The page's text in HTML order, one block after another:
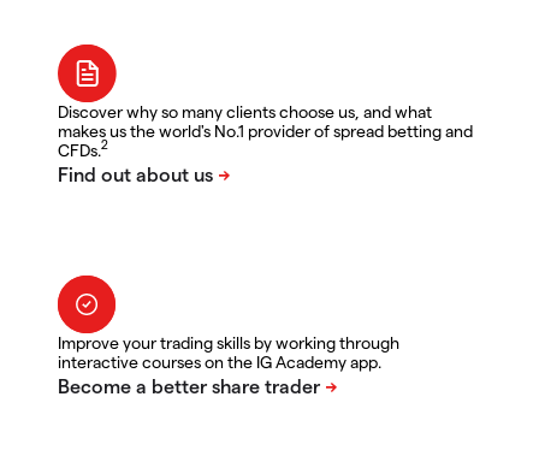
Discover why so many clients choose us, and what
makes us the world's No.1 provider of spread betting and
CFDs.2
Improve your trading skills by working through
interactive courses on the IG Academy app.